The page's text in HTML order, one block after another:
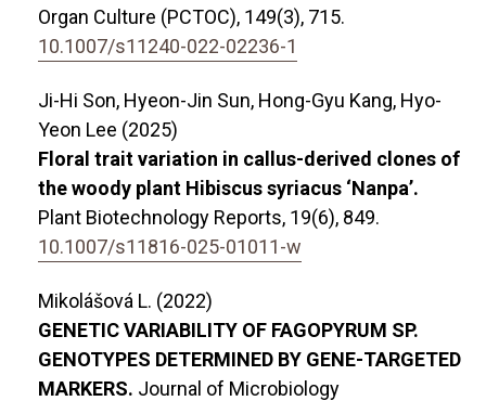
Organ Culture (PCTOC), 149(3), 715.
10.1007/s11240-022-02236-1
Ji-Hi Son, Hyeon-Jin Sun, Hong-Gyu Kang, Hyo-
Yeon Lee (2025)
Floral trait variation in callus-derived clones of
the woody plant Hibiscus syriacus ‘Nanpa’.
Plant Biotechnology Reports, 19(6), 849.
10.1007/s11816-025-01011-w
Mikolášová L. (2022)
GENETIC VARIABILITY OF FAGOPYRUM SP.
GENOTYPES DETERMINED BY GENE-TARGETED
MARKERS. Journal of Microbiology